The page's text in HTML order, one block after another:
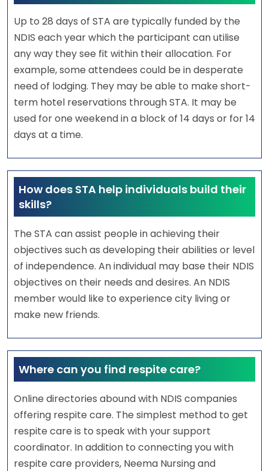
Up to 28 days of STA are typically funded by the
NDIS each year which the participant can utilise
any way they see fit within their allocation. For
example, some attendees could be in desperate
need of lodging. They may be able to make short-
term hotel reservations through STA. It may be
used for one weekend in a block of 14 days or for 14
days at a time.
How does STA help individuals build their
skills?
The STA can assist people in achieving their
objectives such as developing their abilities or level
of independence. An individual may base their NDIS
objectives on their needs and desires. An NDIS
member would like to experience city living or
make new friends.
Where can you find respite care?
Online directories abound with NDIS companies
offering respite care. The simplest method to get
respite care is to speak with your support
coordinator. In addition to connecting you with
respite care providers, Neema Nursing and